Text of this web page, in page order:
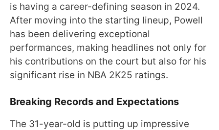
is having a career-defining season in 2024.
After moving into the starting lineup, Powell
has been delivering exceptional
performances, making headlines not only for
his contributions on the court but also for his
significant rise in NBA 2K25 ratings.
Breaking Records and Expectations
The 31-year-old is putting up impressive